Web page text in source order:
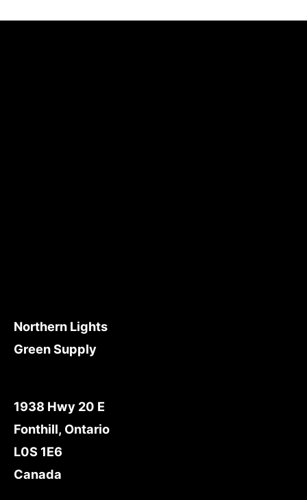
Northern Lights
Green Supply
1938 Hwy 20 E
Fonthill, Ontario
L0S 1E6
Canada